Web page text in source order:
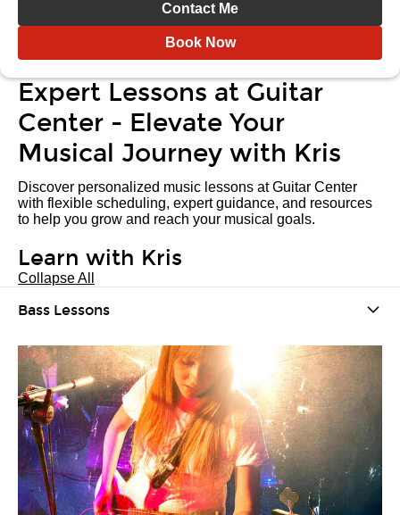
Contact Me
Book Now
Expert Lessons at Guitar
Center - Elevate Your
Musical Journey with Kris
Discover personalized music lessons at Guitar Center
with flexible scheduling, expert guidance, and resources
to help you grow and reach your musical goals.
Learn with Kris
Collapse All
Bass Lessons